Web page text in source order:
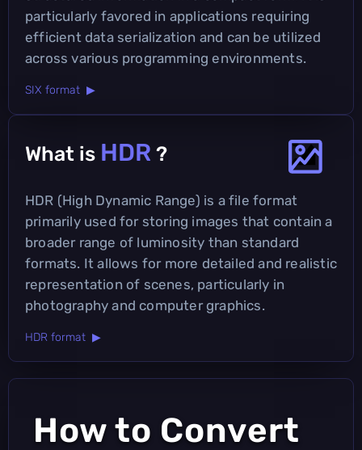
particularly favored in applications requiring
efficient data serialization and can be utilized
across various programming environments.
SIX format ▶
What is HDR ?
HDR (High Dynamic Range) is a file format
primarily used for storing images that contain a
broader range of luminosity than standard
formats. It allows for more detailed and realistic
representation of scenes, particularly in
photography and computer graphics.
HDR format ▶
How to Convert